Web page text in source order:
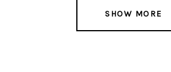
SHOW MORE